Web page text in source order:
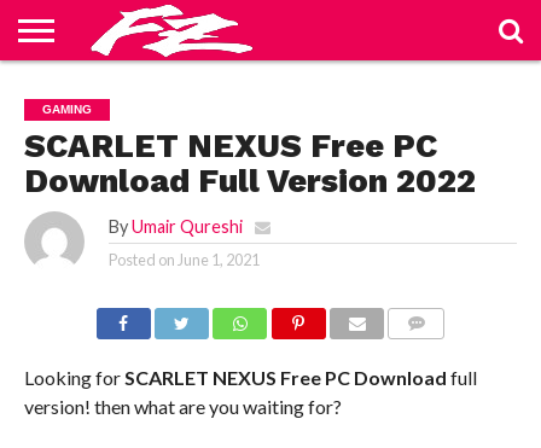
US
BLOG
CONTACT
US
HOME
PRIVACY
POLICY
TERMS
OF
SERVICE
GAMING
SCARLET NEXUS Free PC
Download Full Version 2022
By Umair Qureshi
Posted on June 1, 2021
Looking forSCARLET NEXUS Free PC Download full
version! then what are you waiting for?